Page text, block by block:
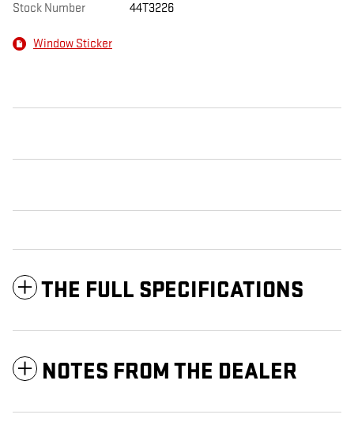
Stock Number 44T3226
Window Sticker
THE FULL SPECIFICATIONS
NOTES FROM THE DEALER